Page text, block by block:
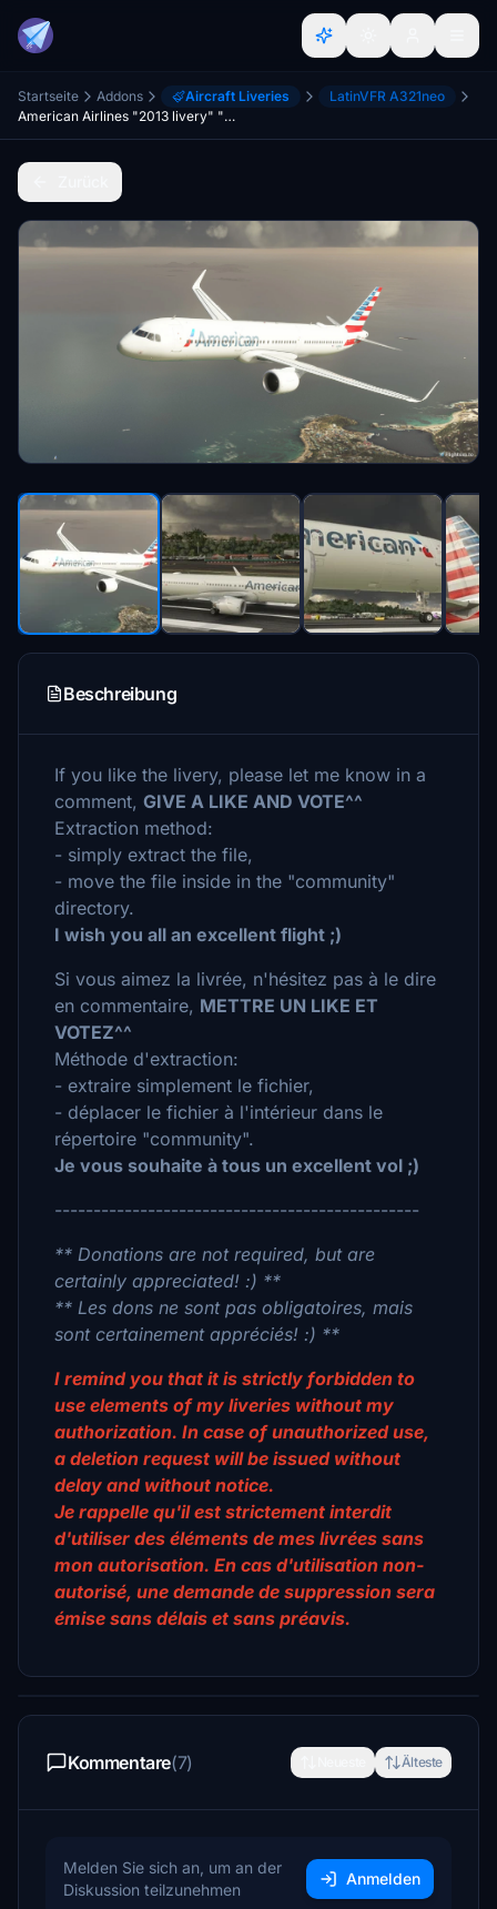
Startseite Addons Aircraft Liveries
LatinVFR A321neo
American Airlines "2013 livery" "N438AN" LatinVFR A321 Neo leap
Beschreibung
If you like the livery, please let me know in a
comment, GIVE A LIKE AND VOTE^^
Extraction method:
- simply extract the file,
- move the file inside in the "community"
directory.
I wish you all an excellent flight ;)
Si vous aimez la livrée, n'hésitez pas à le dire
en commentaire, METTRE UN LIKE ET
VOTEZ^^
Méthode d'extraction:
- extraire simplement le fichier,
- déplacer le fichier à l'intérieur dans le
répertoire "community".
Je vous souhaite à tous un excellent vol ;)
-----------------------------------------------
** Donations are not required, but are
certainly appreciated! :) **
** Les dons ne sont pas obligatoires, mais
sont certainement appréciés! :) **
I remind you that it is strictly forbidden to
use elements of my liveries without my
authorization. In case of unauthorized use,
a deletion request will be issued without
delay and without notice.
Je rappelle qu'il est strictement interdit
d'utiliser des éléments de mes livrées sans
mon autorisation. En cas d'utilisation non-
autorisé, une demande de suppression sera
émise sans délais et sans préavis.
Kommentare(7) Älteste
Melden Sie sich an, um an der
Diskussion teilzunehmen
Anmelden